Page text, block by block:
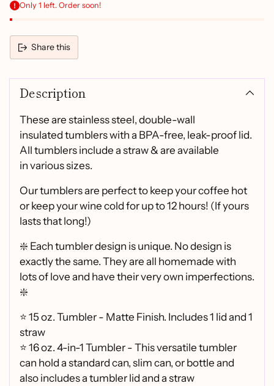
Only 1 left. Order soon!
Share this
product
cart
Description
These are stainless steel, double-wall
insulated tumblers with a BPA-free, leak-proof lid.
All tumblers include a straw & are available
in various sizes.
Our tumblers are perfect to keep your coffee hot
or keep your wine cold for up to 12 hours! (If yours
lasts that long!)
❇️ Each tumbler design is unique. No design is
exactly the same. They are all homemade with
lots of love and have their very own imperfections.
❇️
⭐ 15 oz. Tumbler - Matte Finish. Includes 1 lid and 1
straw
⭐ 16 oz. 4-in-1 Tumbler - This versatile tumbler
can hold a standard can, slim can, or bottle and
also includes a tumbler lid and a straw